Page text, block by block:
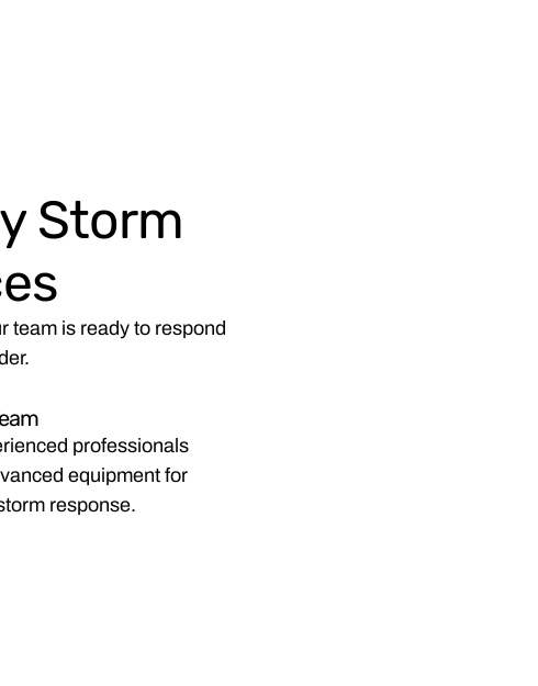
Storm
team is ready to respond
professionals
equipment for
response.